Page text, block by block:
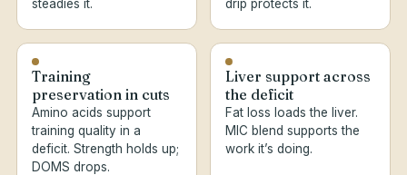
steadies it. drip protects it.
Training
preservation in cuts
Amino acids support
training quality in a
deficit. Strength holds up;
DOMS drops.
Liver support across
the deficit
Fat loss loads the liver.
MIC blend supports the
work it’s doing.